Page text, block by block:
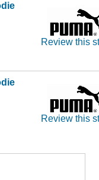
Review this
Review this